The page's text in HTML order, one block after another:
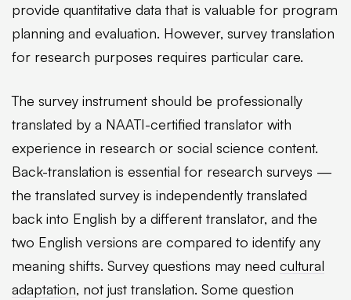
provide quantitative data that is valuable for program
planning and evaluation. However, survey translation
for research purposes requires particular care.
The survey instrument should be professionally
translated by a NAATI-certified translator with
experience in research or social science content.
Back-translation is essential for research surveys —
the translated survey is independently translated
back into English by a different translator, and the
two English versions are compared to identify any
meaning shifts. Survey questions may need cultural
adaptation, not just translation. Some question